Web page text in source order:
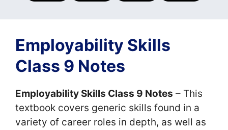
Employability Skills
Class 9 Notes
Employability Skills Class 9 Notes – This
textbook covers generic skills found in a
variety of career roles in depth, as well as